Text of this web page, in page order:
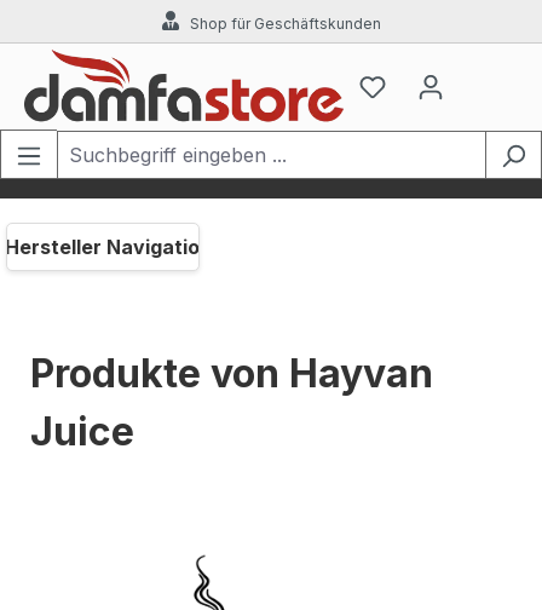
Zum Hauptinhalt springenShop für Geschäftskunden
Hersteller Navigation
Produkte von Hayvan
Juice